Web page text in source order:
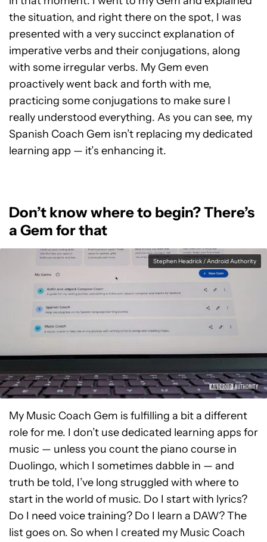
the situation, and right there on the spot, I was
presented with a very succinct explanation of
imperative verbs and their conjugations, along
with some irregular verbs. My Gem even
proactively went back and forth with me,
practicing some conjugations to make sure I
really understood everything. As you can see, my
Spanish Coach Gem isn’t replacing my dedicated
learning app — it’s enhancing it.
Don’t know where to begin? There’s
a Gem for that
Stephen Headrick / Android Authority
My Music Coach Gem is fulfilling a bit a different
role for me. I don’t use dedicated learning apps for
music — unless you count the piano course in
Duolingo, which I sometimes dabble in — and
truth be told, I’ve long struggled with where to
start in the world of music. Do I start with lyrics?
Do I need voice training? Do I learn a DAW? The
list goes on. So when I created my Music Coach